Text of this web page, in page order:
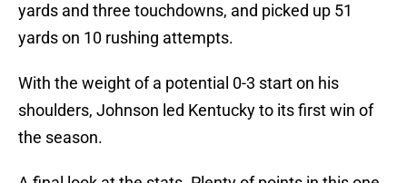
yards and three touchdowns, and picked up 51
yards on 10 rushing attempts.
With the weight of a potential 0-3 start on his
shoulders, Johnson led Kentucky to its first win of
the season.